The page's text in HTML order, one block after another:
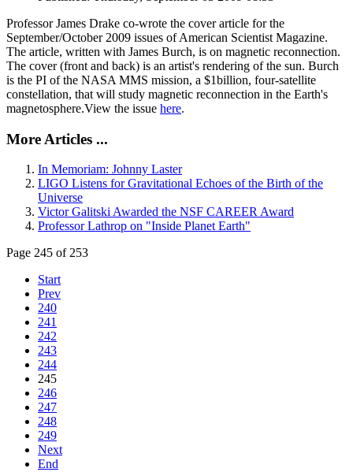
Professor James Drake co-wrote the cover article for the
September/October 2009 issues of American Scientist Magazine.
The article, written with James Burch, is on magnetic reconnection.
The cover (front and back) is an artist's rendering of the sun. Burch
is the PI of the NASA MMS mission, a $1billion, four-satellite
constellation, that will study magnetic reconnection in the Earth's
magnetosphere.View the issue here.
More Articles ...
In Memoriam: Johnny Laster
LIGO Listens for Gravitational Echoes of the Birth of the
Universe
Victor Galitski Awarded the NSF CAREER Award
Professor Lathrop on "Inside Planet Earth"
Page 245 of 253
Start
Prev
240
241
242
243
244
245
246
247
248
249
Next
End